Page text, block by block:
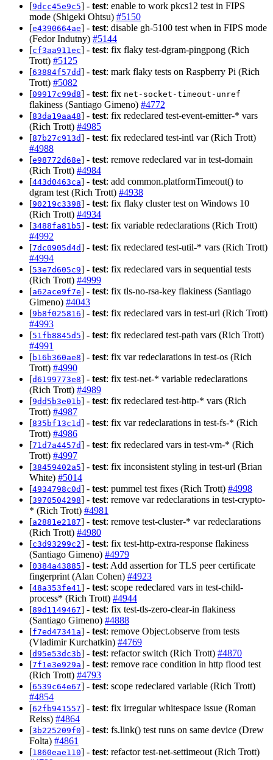
[9dcc45e9c5] - test: enable to work pkcs12 test in FIPS
mode (Shigeki Ohtsu) #5150
[e4390664ae] - test: disable gh-5100 test when in FIPS mode
(Fedor Indutny) #5144
[cf3aa911ec] - test: fix flaky test-dgram-pingpong (Rich
Trott) #5125
[63884f57dd] - test: mark flaky tests on Raspberry Pi (Rich
Trott) #5082
[09917c99d8] - test: fix net-socket-timeout-unref
flakiness (Santiago Gimeno) #4772
[83da19aa48] - test: fix redeclared test-event-emitter-* vars
(Rich Trott) #4985
[87b27c913d] - test: fix redeclared test-intl var (Rich Trott)
#4988
[e98772d68e] - test: remove redeclared var in test-domain
(Rich Trott) #4984
[443d0463ca] - test: add common.platformTimeout() to
dgram test (Rich Trott) #4938
[90219c3398] - test: fix flaky cluster test on Windows 10
(Rich Trott) #4934
[3488fa81b5] - test: fix variable redeclarations (Rich Trott)
#4992
[7dc0905d4d] - test: fix redeclared test-util-* vars (Rich Trott)
#4994
[53e7d605c9] - test: fix redeclared vars in sequential tests
(Rich Trott) #4999
[a62ace9f7e] - test: fix tls-no-rsa-key flakiness (Santiago
Gimeno) #4043
[9b8f025816] - test: fix redeclared vars in test-url (Rich Trott)
#4993
[51fb8845d5] - test: fix redeclared test-path vars (Rich Trott)
#4991
[b16b360ae8] - test: fix var redeclarations in test-os (Rich
Trott) #4990
[d6199773e8] - test: fix test-net-* variable redeclarations
(Rich Trott) #4989
[9dd5b3e01b] - test: fix redeclared test-http-* vars (Rich
Trott) #4987
[835bf13c1d] - test: fix var redeclarations in test-fs-* (Rich
Trott) #4986
[71d7a4457d] - test: fix redeclared vars in test-vm-* (Rich
Trott) #4997
[38459402a5] - test: fix inconsistent styling in test-url (Brian
White) #5014
[4934798c0d] - test: pummel test fixes (Rich Trott) #4998
[3970504298] - test: remove var redeclarations in test-crypto-
* (Rich Trott) #4981
[a2881e2187] - test: remove test-cluster-* var redeclarations
(Rich Trott) #4980
[c3d93299c2] - test: fix test-http-extra-response flakiness
(Santiago Gimeno) #4979
[0384a43885] - test: Add assertion for TLS peer certificate
fingerprint (Alan Cohen) #4923
[48a353fe41 ] - test: scope redeclared vars in test-child-
process* (Rich Trott) #4944
[89d1149467] - test: fix test-tls-zero-clear-in flakiness
(Santiago Gimeno) #4888
[f7ed47341a] - test: remove Object.observe from tests
(Vladimir Kurchatkin) #4769
[d95e53dc3b] - test: refactor switch (Rich Trott) #4870
[7f1e3e929a] - test: remove race condition in http flood test
(Rich Trott) #4793
[6539c64e67] - test: scope redeclared variable (Rich Trott)
#4854
[62fb941557] - test: fix irregular whitespace issue (Roman
Reiss) #4864
[3b225209f0] - test: fs.link() test runs on same device (Drew
Folta) #4861
[1860eae110] - test: refactor test-net-settimeout (Rich Trott)